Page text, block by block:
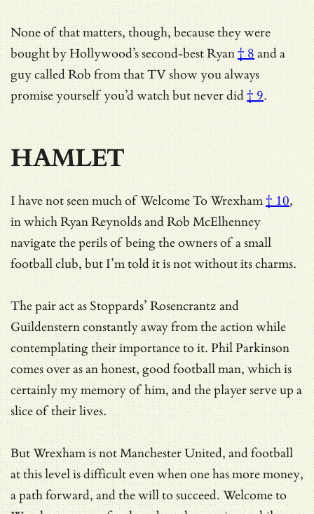
None of that matters, though, because they were
bought byHollywood’s second-best Ryan† 8 and a
guy called Rob fromthat TV show you always
promise yourself you’d watch but never did† 9.
HAMLET
I have not seen much ofWelcome To Wrexham† 10,
in which Ryan Reynolds and Rob McElhenney
navigate the perils of being the owners of a small
football club, but I’m told it is not without its charms.
The pair act as Stoppards’ Rosencrantz and
Guildenstern constantly away from the action while
contemplating their importance to it. Phil Parkinson
comes over as an honest, good football man, which is
certainly my memory of him, and the player serve up a
slice of their lives.
But Wrexham is not Manchester United, and football
at this level is difficult even when one has more money,
a path forward, and the will to succeed. Welcome to